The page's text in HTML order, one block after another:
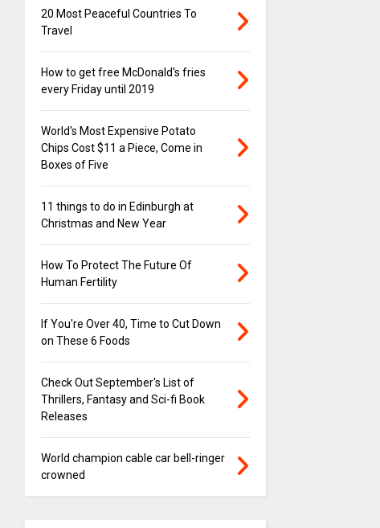
20 Most Peaceful Countries To
Travel
How to get free McDonald's fries
every Friday until 2019
World's Most Expensive Potato
Chips Cost $11 a Piece, Come in
Boxes of Five
11 things to do in Edinburgh at
Christmas and New Year
How To Protect The Future Of
Human Fertility
If You're Over 40, Time to Cut Down
on These 6 Foods
Check Out September's List of
Thrillers, Fantasy and Sci-fi Book
Releases
World champion cable car bell-ringer
crowned